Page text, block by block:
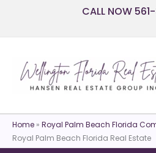
CALL NOW
Home » Royal Palm Beach Florida
Royal Palm Beach Florida Real Estate